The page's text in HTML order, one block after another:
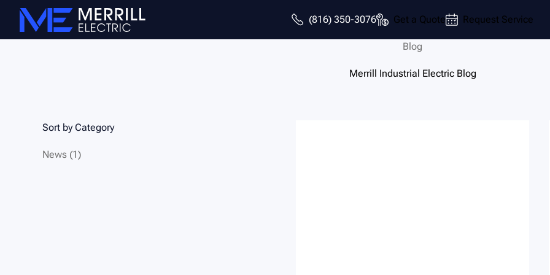
(816) 350-3076 Get a Quote Request Service
Blog
Merrill Industrial Electric Blog
Sort by Category
News (1Posts
)